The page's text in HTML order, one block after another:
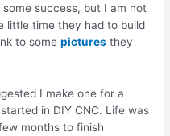
success, but I am not
little time they had to build
to somepictures they
I make one for a
in DIY CNC. Life was
months to finish